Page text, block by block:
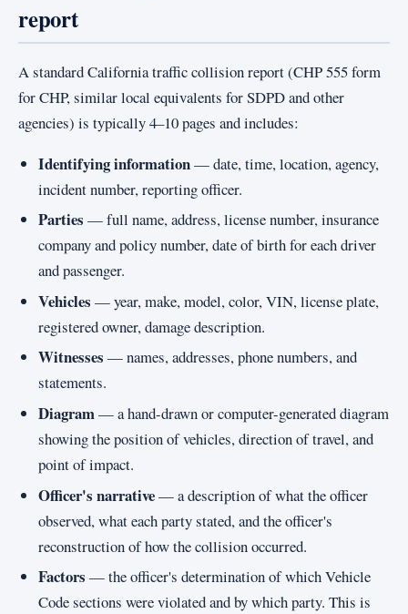
report
A standard California traffic collision report (CHP 555 form
for CHP, similar local equivalents for SDPD and other
agencies) is typically 4–10 pages and includes:
Identifying information— date, time, location, agency,
incident number, reporting officer.
Parties — full name, address, license number, insurance
company and policy number, date of birth for each driver
and passenger.
Vehicles — year, make, model, color, VIN, license plate,
registered owner, damage description.
Witnesses — names, addresses, phone numbers, and
statements.
Diagram— a hand-drawn or computer-generated diagram
showing the position of vehicles, direction of travel, and
point of impact.
Officer's narrative— a description of what the officer
observed, what each party stated, and the officer's
reconstruction of how the collision occurred.
Factors — the officer's determination of which Vehicle
Code sections were violated and by which party. This is